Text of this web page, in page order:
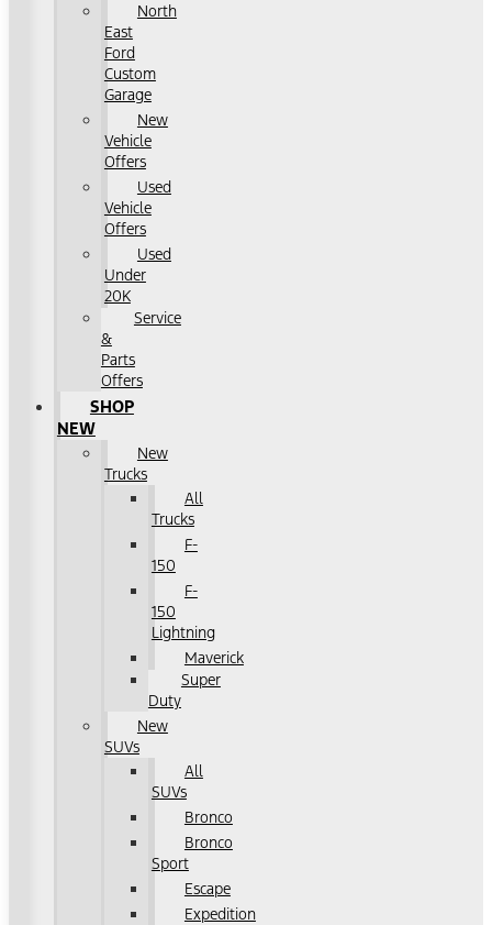
North
East
Ford
Custom
Garage
New
Vehicle
Offers
Used
Vehicle
Offers
Used
Under
20K
Service
&
Parts
Offers
SHOP
NEW
New
Trucks
All
Trucks
F-
150
F-
150
Lightning
Maverick
Super
Duty
New
SUVs
All
SUVs
Bronco
Bronco
Sport
Escape
Expedition